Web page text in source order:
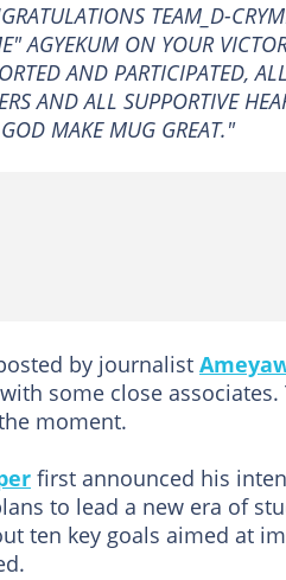
TEAM_D-
AGYEKUM ON YOUR
AND PARTICIPATED,
AND ALL SUPPORTIVE
MAKE MUG GREAT."
by journalist
some close
moment.
first announced his
to lead a new era of
ten key goals aimed at